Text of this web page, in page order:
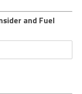
and Fuel